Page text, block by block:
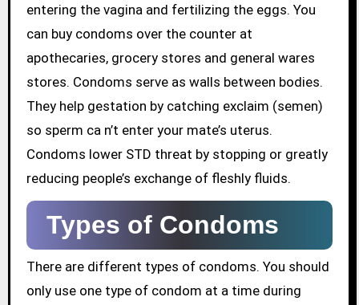
entering the vagina and fertilizing the eggs. You
can buy condoms over the counter at
apothecaries, grocery stores and general wares
stores. Condoms serve as walls between bodies.
They help gestation by catching exclaim (semen)
so sperm ca n’t enter your mate’s uterus.
Condoms lower STD threat by stopping or greatly
reducing people’s exchange of fleshly fluids.
Types of Condoms
There are different types of condoms. You should
only use one type of condom at a time during